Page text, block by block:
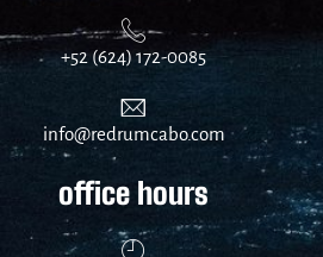
+52 (624) 172-0085
info@redrumcabo.com
office hours